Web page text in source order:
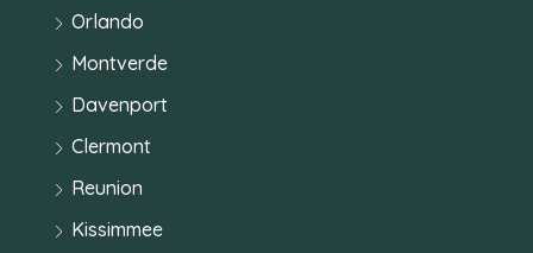
Orlando
Montverde
Davenport
Clermont
Reunion
Kissimmee